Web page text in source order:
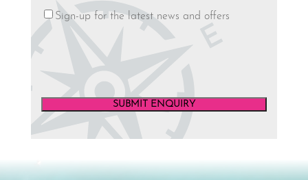
Newsletter
Sign-up for the latest news and offers
SUBMIT ENQUIRY
Video